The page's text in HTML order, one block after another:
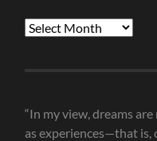
Blog
“In my view, dreams
as experiences—that is,